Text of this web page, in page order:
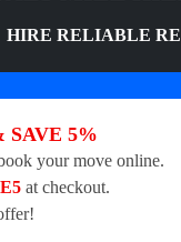
HIRE RELIABLE
SAVE 5%
your move online.
at checkout.